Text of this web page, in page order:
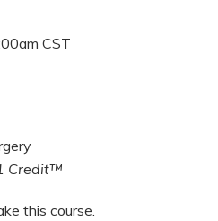
CST
Credit™
this course.